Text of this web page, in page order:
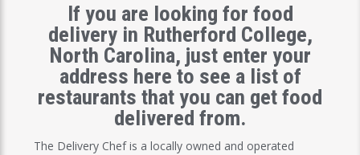
If you are looking for food
delivery in Rutherford College,
North Carolina, just enter your
address here to see a list of
restaurants that you can get food
delivered from.
The Delivery Chef is a locally owned and operated